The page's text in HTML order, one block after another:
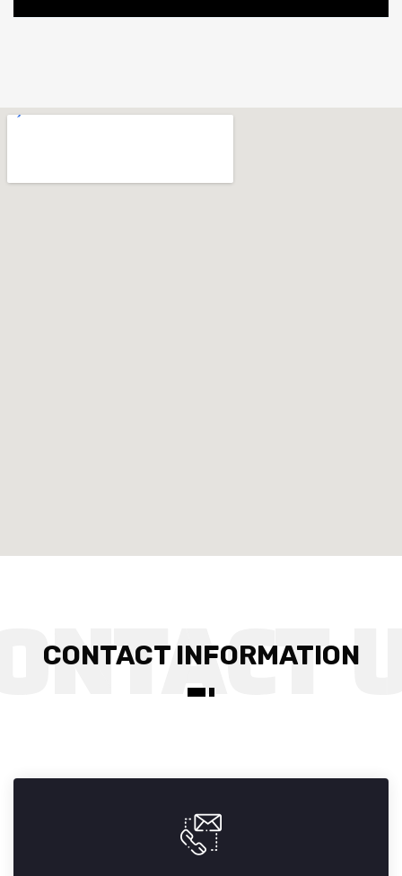
CONTACT INFORMATION